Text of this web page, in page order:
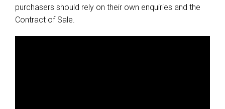
purchasers should rely on their own enquiries and the
Contract of Sale.